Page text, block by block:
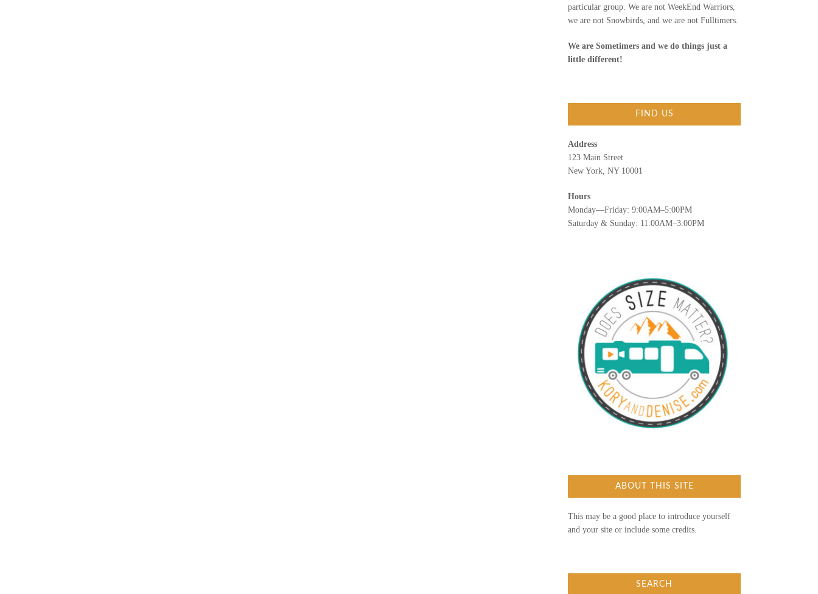
particular group. We are not WeekEnd Warriors,
we are not Snowbirds, and we are not Fulltimers.
We are Sometimers and we do things just a
little different!
FIND US
Address
123 Main Street
New York, NY 10001
Hours
Monday—Friday: 9:00AM–5:00PM
Saturday & Sunday: 11:00AM–3:00PM
ABOUT THIS SITE
This may be a good place to introduce yourself
and your site or include some credits.
SEARCH